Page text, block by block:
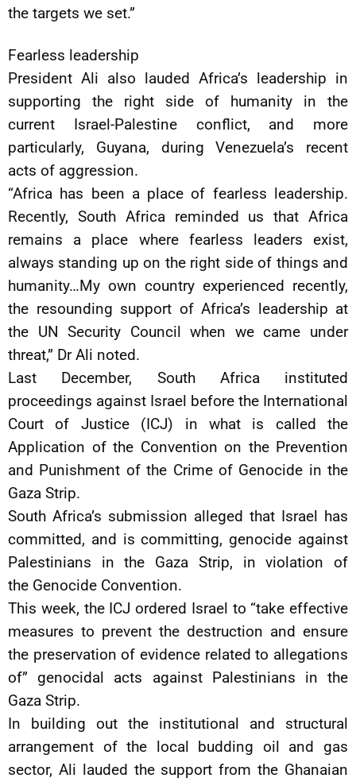
the targets we set.”
Fearless leadership
President Ali also lauded Africa’s leadership in
supporting the right side of humanity in the
current Israel-Palestine conflict, and more
particularly, Guyana, during Venezuela’s recent
acts of aggression.
“Africa has been a place of fearless leadership.
Recently, South Africa reminded us that Africa
remains a place where fearless leaders exist,
always standing up on the right side of things and
humanity…My own country experienced recently,
the resounding support of Africa’s leadership at
the UN Security Council when we came under
threat,” Dr Ali noted.
Last December, South Africa instituted
proceedings against Israel before the International
Court of Justice (ICJ) in what is called the
Application of the Convention on the Prevention
and Punishment of the Crime of Genocide in the
Gaza Strip.
South Africa’s submission alleged that Israel has
committed, and is committing, genocide against
Palestinians in the Gaza Strip, in violation of
the Genocide Convention.
This week, the ICJ ordered Israel to “take effective
measures to prevent the destruction and ensure
the preservation of evidence related to allegations
of” genocidal acts against Palestinians in the
Gaza Strip.
In building out the institutional and structural
arrangement of the local budding oil and gas
sector, Ali lauded the support from the Ghanaian